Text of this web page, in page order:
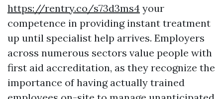
https://rentry.co/s73d3ms4 your
competence in providing instant treatment
up until specialist help arrives. Employers
across numerous sectors value people with
first aid accreditation, as they recognize the
importance of having actually trained